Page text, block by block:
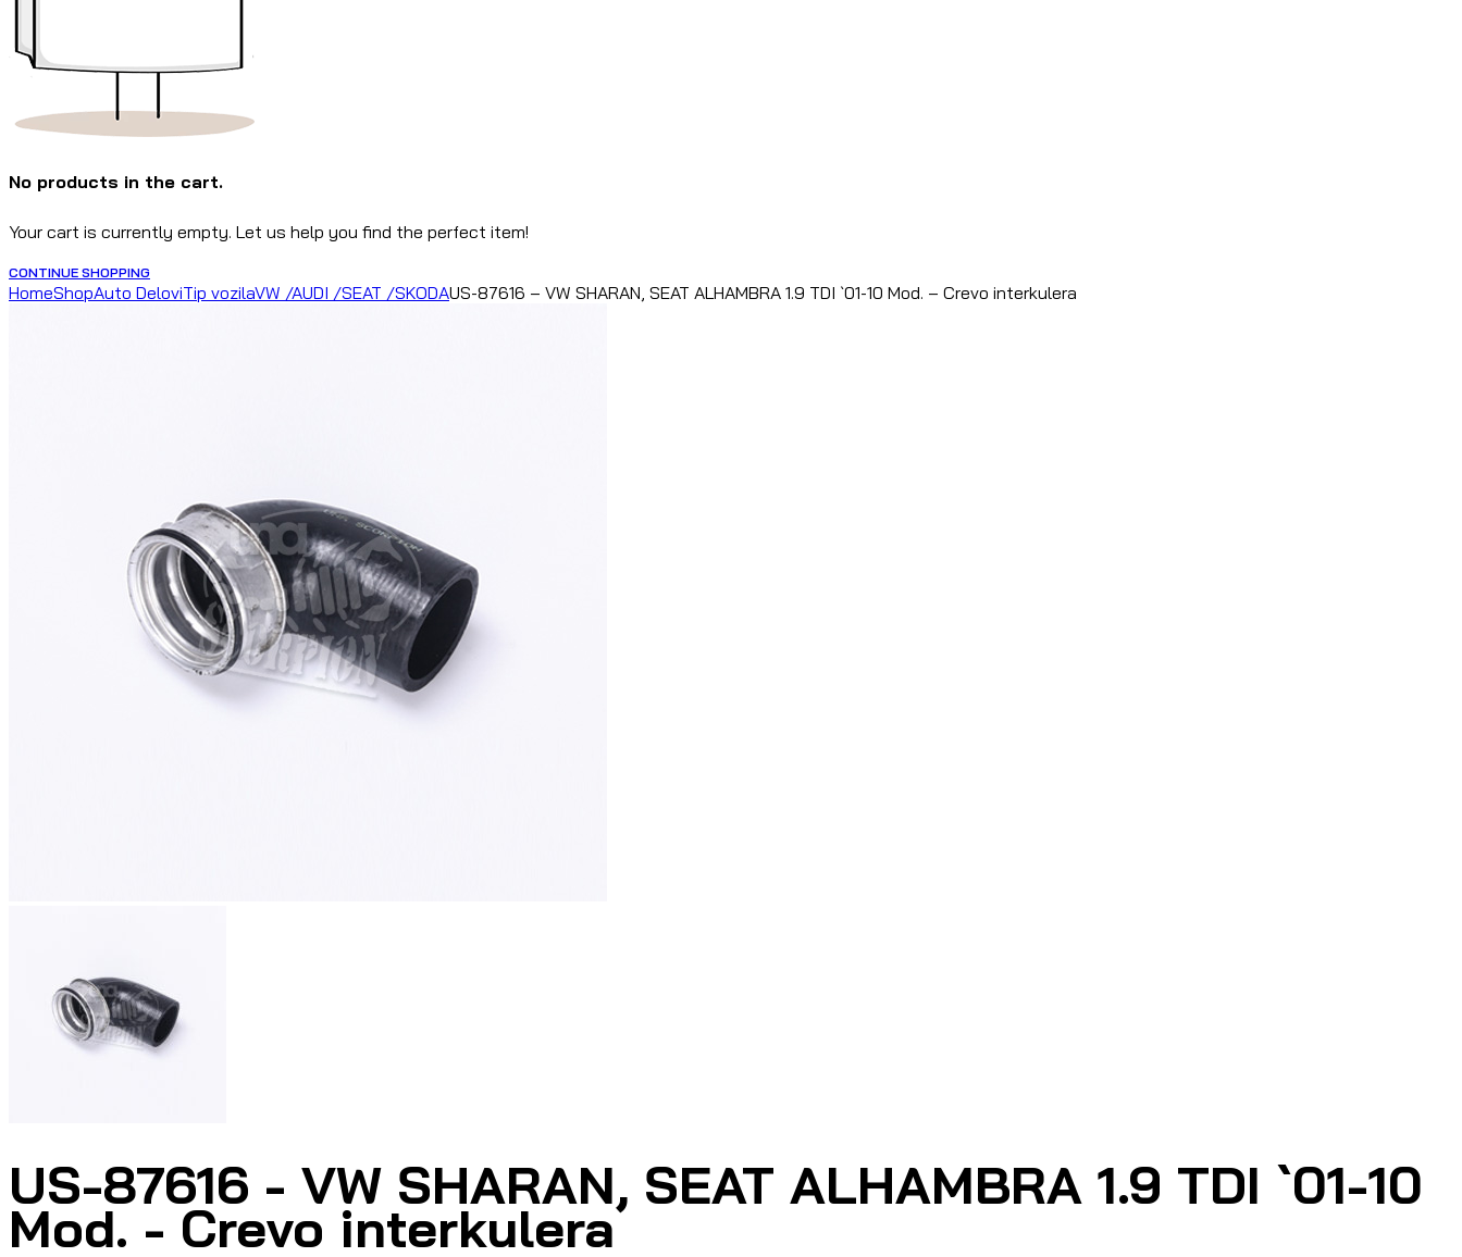
No products in the cart.
Your cart is currently empty. Let us help you find the perfect item!
CONTINUE SHOPPING
HomeShopAuto DeloviTip vozilaVW /AUDI /SEAT /SKODAUS-87616 – VW SHARAN, SEAT ALHAMBRA 1.9 TDI `01-10 Mod. – Crevo interkulera
US-87616 - VW SHARAN, SEAT ALHAMBRA 1.9 TDI `01-10
Mod. - Crevo interkulera